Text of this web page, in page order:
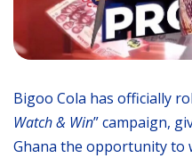
Bigoo Cola has officially
Watch & Win” campaign,
Ghana the opportunity to